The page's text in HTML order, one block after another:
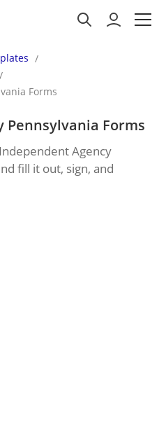
Forms
Pennsylvania Forms
Agency
fill it out, sign, and